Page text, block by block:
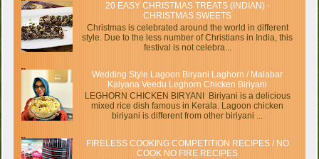
20 EASY CHRISTMAS TREATS (INDIAN) -
CHRISTMAS SWEETS
Christmas is celebrated around the world in different
style. Due to the less number of Christians in India, this
festival is not celebra...
Wedding Style Lagoon Biryani Laghorn / Malabar
Kalyana Veedu Leghorn Chicken Biriyani
LEGHORN CHICKEN BIRYANI Biriyani is a delicious
mixed rice dish famous in Kerala. Lagoon chicken
biriyani is different from other biriyani ...
FIRELESS COOKING COMPETITION RECIPES / NO
COOK NO FIRE RECIPES